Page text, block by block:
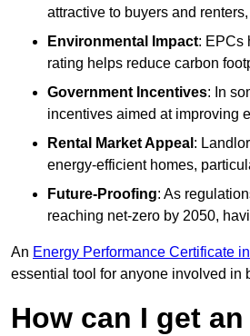
attractive to buyers and
Environmental Impact: EPCs
rating helps reduce carbon
Government Incentives: In
incentives aimed at improving
Rental Market Appeal :
energy-efficient homes,
Future-Proofing: As
reaching net-zero by 2050,
An Energy Performance Certificate
essential tool for anyone involved in
How can I get